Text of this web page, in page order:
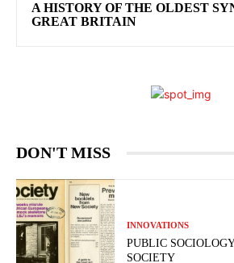
A HISTORY OF THE OLDEST
GREAT BRITAIN
DON'T MISS
INNOVATIONS
PUBLIC
SOCIETY